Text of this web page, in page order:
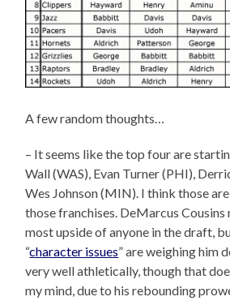
A few random thoughts…
– It seems like the top four are
Wall (WAS), Evan Turner (PHI),
Wes Johnson (MIN). I think those
those franchises. DeMarcus Cousins
most upside of anyone in the draft,
“character issues” are weighing him
very well athletically, though that
my mind, due to his rebounding